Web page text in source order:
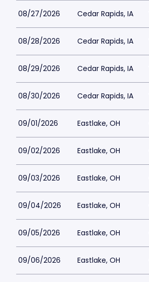
08/27/2026 Cedar Rapids, IA
08/28/2026 Cedar Rapids, IA
08/29/2026 Cedar Rapids, IA
08/30/2026 Cedar Rapids, IA
09/01/2026 Eastlake, OH
09/02/2026 Eastlake, OH
09/03/2026 Eastlake, OH
09/04/2026 Eastlake, OH
09/05/2026 Eastlake, OH
09/06/2026 Eastlake, OH